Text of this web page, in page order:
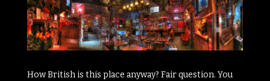
How British is this place anyway? Fair question. You